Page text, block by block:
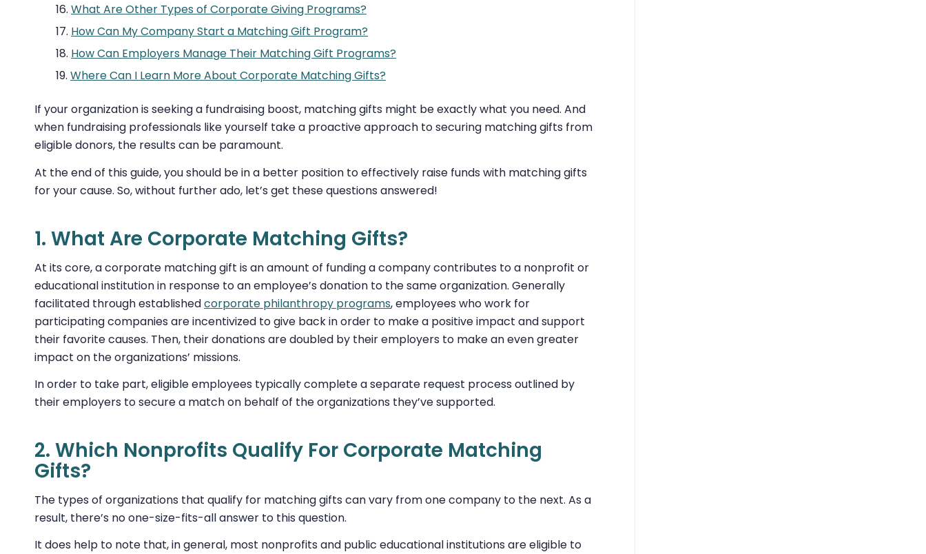
What Are Other Types of Corporate Giving Programs?
How Can My Company Start a Matching Gift Program?
How Can Employers Manage Their Matching Gift Programs?
Where Can I Learn More About Corporate Matching Gifts?
If your organization is seeking a fundraising boost, matching gifts might be exactly what you need. And
when fundraising professionals like yourself take a proactive approach to securing matching gifts from
eligible donors, the results can be paramount.
At the end of this guide, you should be in a better position to effectively raise funds with matching gifts
for your cause. So, without further ado, let’s get these questions answered!
1. What Are Corporate Matching Gifts?
At its core, a corporate matching gift is an amount of funding a company contributes to a nonprofit or
educational institution in response to an employee’s donation to the same organization. Generally
facilitated through establishedcorporate philanthropy programs, employees who work for
participating companies are incentivized to give back in order to make a positive impact and support
their favorite causes. Then, their donations are doubled by their employers to make an even greater
impact on the organizations’ missions.
In order to take part, eligible employees typically complete a separate request process outlined by
their employers to secure a match on behalf of the organizations they’ve supported.
2. Which Nonprofits Qualify For Corporate Matching
Gifts?
The types of organizations that qualify for matching gifts can vary from one company to the next. As a
result, there’s no one-size-fits-all answer to this question.
It does help to note that, in general, most nonprofits and public educational institutions are eligible to